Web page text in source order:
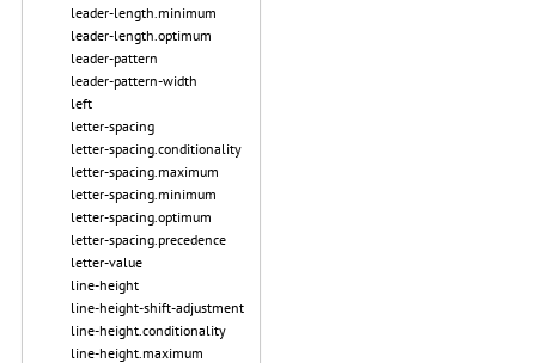
leader-length.minimum
leader-length.optimum
leader-pattern
leader-pattern-width
left
letter-spacing
letter-spacing.conditionality
letter-spacing.maximum
letter-spacing.minimum
letter-spacing.optimum
letter-spacing.precedence
letter-value
line-height
line-height-shift-adjustment
line-height.conditionality
line-height.maximum